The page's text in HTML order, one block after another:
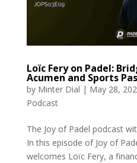
Loïc Fery on Padel:
Acumen and Sports
by Minter Dial | May 28,
Podcast
The Joy of Padel podcast
In this episode of Joy of
welcomes Loïc Fery, a